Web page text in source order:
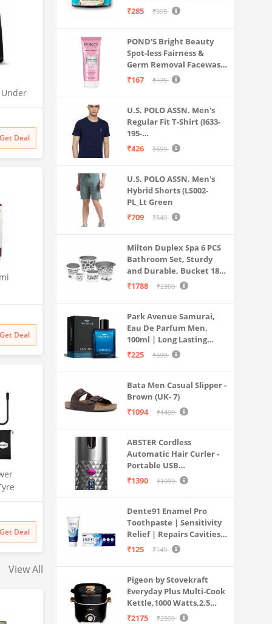
Get Deal
and
Get Deal
Use
| for
More
Get Deal
View All
Hyaluronic Acids, 3%
Hydration & Instant
Glass Skin | Oil-Free,
Lightweight Gel | All
SkinTypes | Women,Men
₹285 ₹395
POND'S Bright Beauty
Spot-less Fairness &
Germ Removal Facewash
100 g
₹167 ₹175
U.S. POLO ASSN. Men's
Regular Fit T-Shirt (I633-
195-
PL_Navy_Medium_Navy
₹426 ₹699
U.S. POLO ASSN. Men's
Hybrid Shorts (LS002-
PL_Lt Green
₹709
₹849
Milton Duplex Spa 6 PCS
Bathroom Set, Sturdy
and Durable, Bucket 18L,
Deep Tub 20L, Dustbin,
Rigid, Plastic Bathware
Combo, Easy to Clean
Grey
₹1788 ₹2300
Park Avenue Samurai,
Eau De Parfum Men,
100ml | Long Lasting
Perfume Spray For Men |
Aromatic | Suitable For
Every Occasion
₹225 ₹399
Bata Men Casual Slipper -
Brown (UK- 7)
₹1094
₹1499
ABSTER Cordless
Automatic Hair Curler -
Portable USB
Rechargeable Curling
Fast Heating & Auto
Rotating, Grey & Pink -
Travel & Home Use
₹1390 ₹1999
Dente91 Enamel Pro
Toothpaste | Sensitivity
Relief | Repairs Cavities |
Fights Gum Disease |
Pack of 1, 1 X 70g
₹125 ₹149
Pigeon by Stovekraft
Everyday Plus Multi-Cook
Kettle,1000 Watts,2.5
Litre, used for Boil, Brew,
₹2175 ₹2999